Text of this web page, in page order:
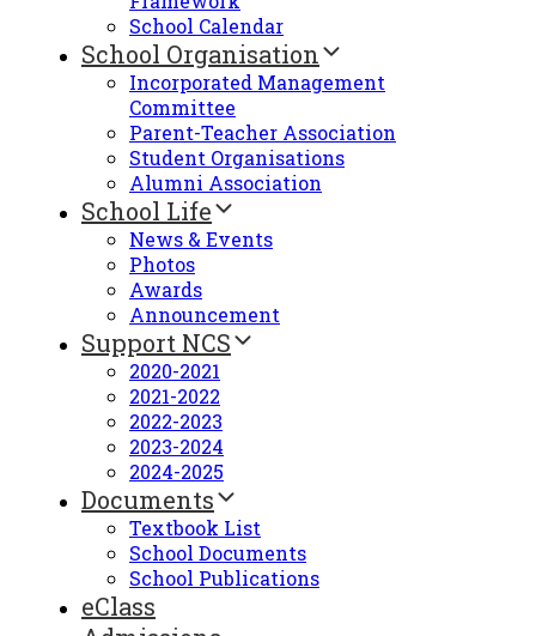
School Calendar
School Organisation
Incorporated Management
Committee
Parent-Teacher Association
Student Organisations
Alumni Association
School Life
News & Events
Photos
Awards
Announcement
Support NCS
2020-2021
2021-2022
2022-2023
2023-2024
2024-2025
Documents
Textbook List
School Documents
School Publications
eClass